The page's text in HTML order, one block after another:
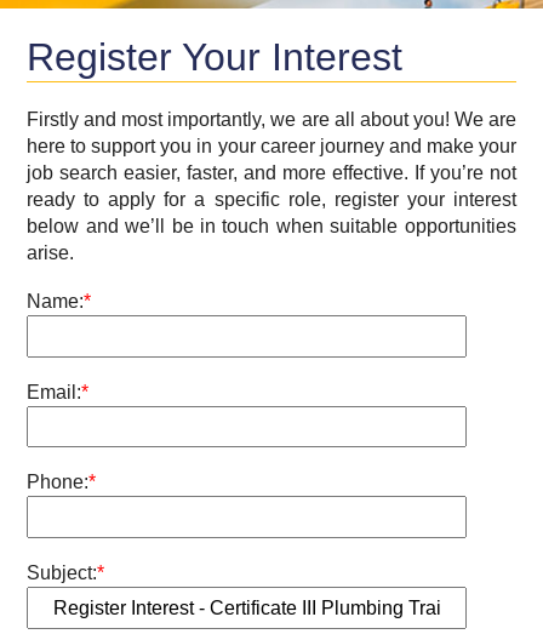
Register Your Interest
Firstly and most importantly, we are all about you! We are
here to support you in your career journey and make your
job search easier, faster, and more effective. If you’re not
ready to apply for a specific role, register your interest
below and we’ll be in touch when suitable opportunities
arise.
Name:*
Email:*
Phone:*
Subject:*